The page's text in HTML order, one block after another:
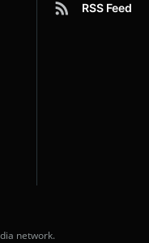
RSS Feed
network.